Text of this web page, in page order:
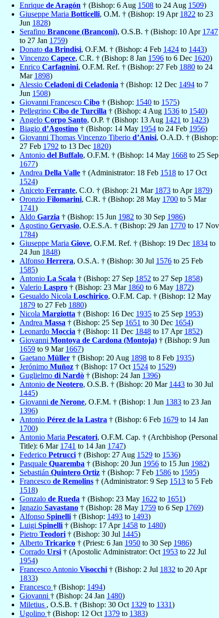
Enrique de Aragón † (Bishop: 6 Aug 1508 to 24 Aug 1509)
Giuseppe Maria Botticelli, O.M. † (Bishop: 19 Apr 1822 to 23
Jun 1828)
Serafino Brancone (Branconi), O.S.B. † (Bishop: 10 Apr 1747
to 27 Jan 1759)
Donato da Brindisi, O.F.M. † (Bishop: 4 Feb 1424 to 1443)
Vincenzo Capece, C.R. † (Bishop: 8 Jan 1596 to 6 Dec 1620)
Enrico Carfagnini, O.F.M. Ref. † (Bishop: 27 Feb 1880 to 24
Mar 1898)
Alessio Celadoni di Celadonia † (Bishop: 12 Dec 1494 to 7
Jun 1508)
Giovanni Francesco Cibo † (Bishop: 1540 to 1575)
Pellegrino Cibo de Turcilla † (Bishop: 4 Aug 1536 to 1540)
Angelo Corpo Santo, O.P. † (Bishop: 13 Aug 1421 to 1423)
Biagio d’Agostino † (Bishop: 14 May 1954 to 24 Feb 1956)
Giovanni Thomas Vincenzo Tiberio d’Anisi, O.A.D. † (Bishop:
27 Feb 1792 to 13 Dec 1820)
Antonio del Buffalo, O.F.M. † (Bishop: 14 May 1668 to 25 Sep
1677)
Andrea Della Valle † (Administrator: 18 Feb 1518 to 17 Oct
1524)
Aniceto Ferrante, C.O. † (Bishop: 21 Mar 1873 to Apr 1879)
Oronzio Filomarini, C.R. † (Bishop: 28 May 1700 to 5 Mar
1741)
Aldo Garzia † (Bishop: 15 Jun 1982 to 30 Sep 1986)
Agostino Gervasio, O.E.S.A. † (Bishop: 29 Jan 1770 to 17 Nov
1784)
Giuseppe Maria Giove, O.F.M. Ref. † (Bishop: 19 Dec 1834 to
24 Jun 1848)
Alfonso Herrera, O.S.A. † (Bishop: 30 Jul 1576 to 25 Feb
1585)
Antonio La Scala † (Bishop: 27 Sep 1852 to 27 Sep 1858)
Valerio Laspro † (Bishop: 23 Mar 1860 to 6 May 1872)
Gesualdo Nicola Loschirico, O.F.M. Cap. † (Bishop: 12 May
1879 to 27 Feb 1880)
Nicola Margiotta † (Bishop: 16 Dec 1935 to 25 Sep 1953)
Andrea Massa † (Bishop: 25 Sep 1651 to 30 Dec 1654)
Leonardo Moccia † (Bishop: 11 Dec 1848 to 17 Apr 1852)
Giovanni Montoya de Cardona (Montoja) † (Bishop: 9 Jun
1659 to 9 Mar 1667)
Gaetano Müller † (Bishop: 20 Aug 1898 to 8 Feb 1935)
Jerónimo Muñoz † (Bishop: 17 Oct 1524 to 1529)
Guglielmo di Nardò † (Bishop: 24 Jan 1396)
Antonio de Neotero, O.S.B. † (Bishop: 20 Mar 1443 to 30 Jul
1445)
Giovanni de Nerone, O.F.M. † (Bishop: 1 Jun 1383 to 23 Jan
1396)
Antonio Pérez de la Lastra † (Bishop: 6 Feb 1679 to 14 Jan
1700)
Antonio Maria Pescatori, O.F.M. Cap. † (Archbishop (Personal
Title): 6 Mar 1741 to 14 Jan 1747)
Federico Petrucci † (Bishop: 27 Aug 1529 to 1536)
Pasquale Quaremba † (Bishop: 20 Jun 1956 to 15 Jun 1982)
Sebastián Quintero Ortiz † (Bishop: 7 Feb 1586 to 1595)
Francesco de Remolins † (Administrator: 9 Sep 1513 to 5 Feb
1518)
Gonzalo de Rueda † (Bishop: 23 May 1622 to 1651)
Ignazio Savastano † (Bishop: 28 May 1759 to 6 Sep 1769)
Alfonso Spinelli † (Bishop: 1493 to 1493)
Luigi Spinelli † (Bishop: 17 Apr 1458 to 1480)
Pietro Teodori † (Bishop: 30 Jul 1445)
Alberto Tricarico † (Priest: 6 Jan 1950 to 30 Sep 1986)
Corrado Ursi † (Apostolic Administrator: Oct 1953 to 22 Jul
1954)
Francesco Antonio Visocchi † (Bishop: 2 Jul 1832 to 20 Apr
1833)
Francesco † (Bishop: 1494)
Giovanni † (Bishop: 24 Jan 1480)
Miletius , O.S.B. † (Bishop: 30 Oct 1329 to 1331)
Ugolino † (Bishop: 12 Oct 1379 to 1383)